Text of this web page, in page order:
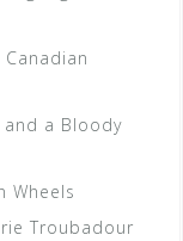
Canadian
and a Bloody
Wheels
Troubadour